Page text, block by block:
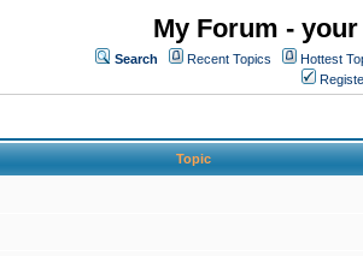
My Forum -
Search Recent Topics Hottest
Topic